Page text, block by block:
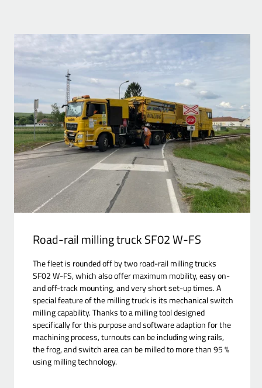
Road-rail milling truck SF02 W-FS
The fleet is rounded off by two road-rail milling trucks
SF02 W-FS, which also offer maximum mobility, easy on-
and off-track mounting, and very short set-up times. A
special feature of the milling truck is its mechanical switch
milling capability. Thanks to a milling tool designed
specifically for this purpose and software adaption for the
machining process, turnouts can be including wing rails,
the frog, and switch area can be milled to more than 95 %
using milling technology.